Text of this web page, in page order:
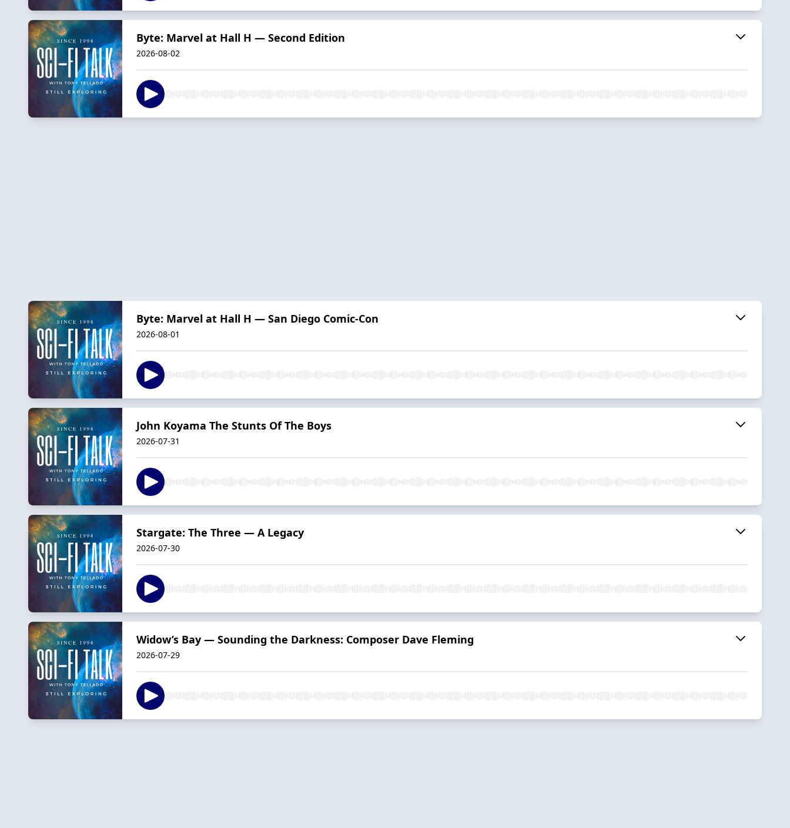
Byte: Marvel at Hall H — Second Edition
2026-08-02
Byte: Marvel at Hall H — San Diego Comic‑Con
2026-08-01
John Koyama The Stunts Of The Boys
2026-07-31
Stargate: The Three — A Legacy
2026-07-30
Widow’s Bay — Sounding the Darkness: Composer Dave Fleming
2026-07-29